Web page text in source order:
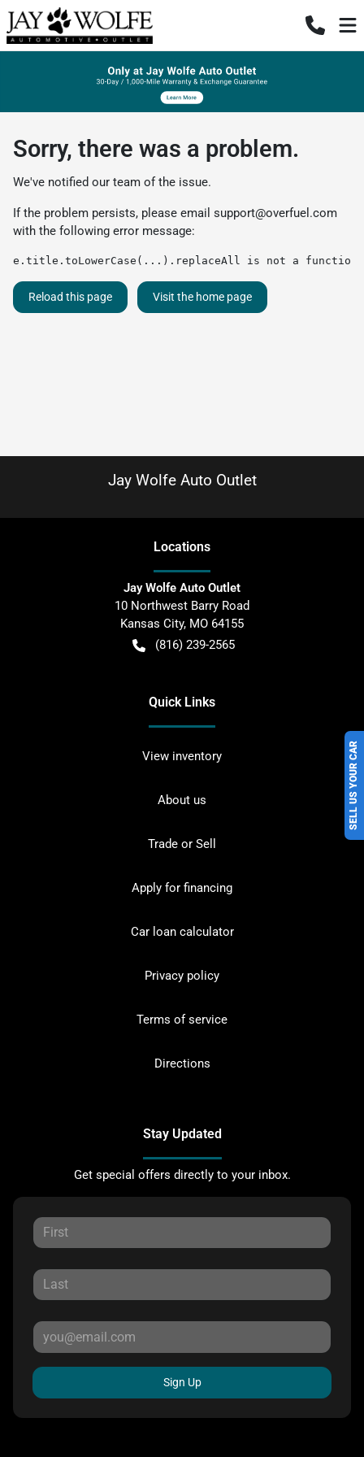
SELL US YOUR CAR
Sorry, there was a problem.
We've notified our team of the issue.
If the problem persists, please email support@overfuel.com
with the following error message:
e.title.toLowerCase(...).replaceAll is not a function
Reload this page Visit the home page
Jay Wolfe Auto Outlet
Locations
Jay Wolfe Auto Outlet
10 Northwest Barry Road
Kansas City, MO 64155
(816) 239-2565
Quick Links
View inventory
About us
Trade or Sell
Apply for financing
Car loan calculator
Privacy policy
Terms of service
Directions
Stay Updated
Get special offers directly to your inbox.
Sign Up